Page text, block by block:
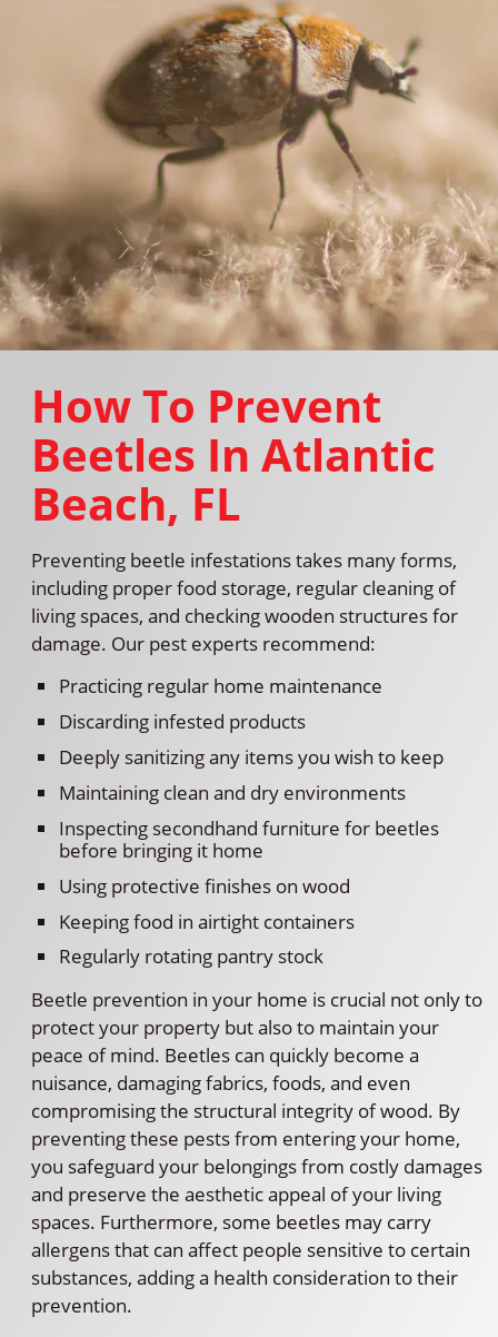
How To Prevent
Beetles In Atlantic
Beach, FL
Preventing beetle infestations takes many forms,
including proper food storage, regular cleaning of
living spaces, and checking wooden structures for
damage. Our pest experts recommend:
Practicing regular home maintenance
Discarding infested products
Deeply sanitizing any items you wish to keep
Maintaining clean and dry environments
Inspecting secondhand furniture for beetles
before bringing it home
Using protective finishes on wood
Keeping food in airtight containers
Regularly rotating pantry stock
Beetle prevention in your home is crucial not only to
protect your property but also to maintain your
peace of mind. Beetles can quickly become a
nuisance, damaging fabrics, foods, and even
compromising the structural integrity of wood. By
preventing these pests from entering your home,
you safeguard your belongings from costly damages
and preserve the aesthetic appeal of your living
spaces. Furthermore, some beetles may carry
allergens that can affect people sensitive to certain
substances, adding a health consideration to their
prevention.